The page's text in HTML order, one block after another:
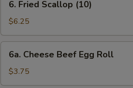
Fried
Scallop
(10)
6. Fried Scallop (10)
$6.25
Cheese
Beef
Egg
6a. Cheese Beef Egg Roll
$3.75